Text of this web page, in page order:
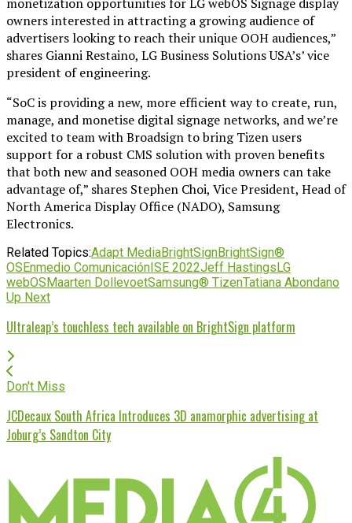
owners interested in attracting a growing audience of
advertisers looking to reach their unique OOH audiences,”
shares Gianni Restaino, LG Business Solutions USA’s’ vice
president of engineering.
“SoC is providing a new, more efficient way to create, run,
manage, and monetise digital signage networks, and we’re
excited to team with Broadsign to bring Tizen users
support for a robust CMS solution with proven benefits
that both new and seasoned OOH media owners can take
advantage of,” shares Stephen Choi, Vice President, Head of
North America Display Office (NADO), Samsung
Electronics.
Related Topics:Adapt MediaBrightSignBrightSign®
OSEnmedio ComunicaciónISE 2022Jeff HastingsLG
webOSMaarten DollevoetSamsung® TizenTatiana Abondano
Up Next
Ultraleap’s touchless tech available on BrightSign platform
Don't Miss
JCDecaux South Africa Introduces 3D anamorphic advertising at
Joburg’s Sandton City